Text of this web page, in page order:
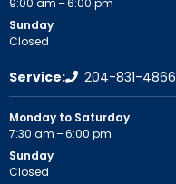
9:00 am – 6:00 pm
Sunday
Closed
Service: 204-831-4866
Monday to Saturday
7:30 am – 6:00 pm
Sunday
Closed